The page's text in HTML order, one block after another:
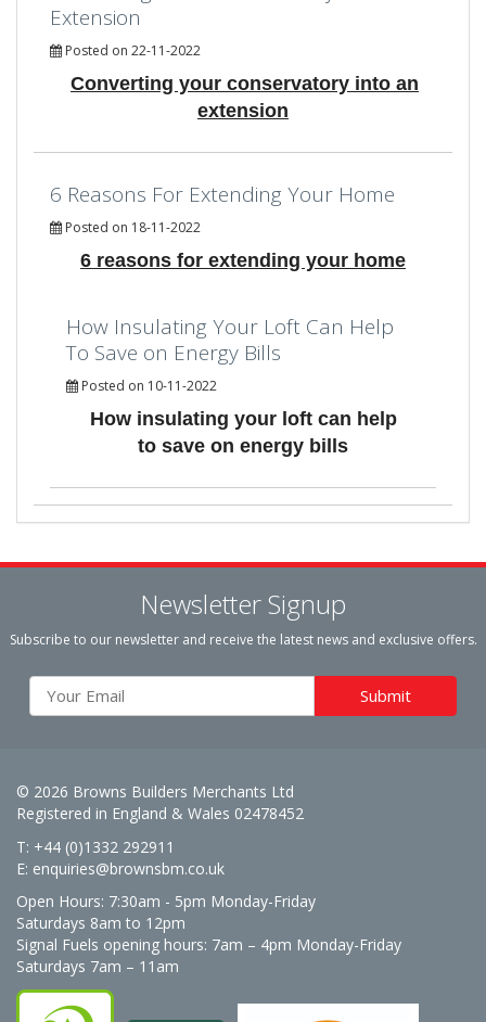
Extension
Posted on 22-11-2022
Converting your conservatory into an
extension
6 Reasons For Extending Your Home
Posted on 18-11-2022
6 reasons for extending your home
How Insulating Your Loft Can Help
To Save on Energy Bills
Posted on 10-11-2022
How insulating your loft can help
to save on energy bills
Newsletter Signup
Subscribe to our newsletter and receive the latest news and exclusive offers.
© 2026 Browns Builders Merchants Ltd
Registered in England & Wales 02478452
T: +44 (0)1332 292911
E: enquiries@brownsbm.co.uk
Open Hours: 7:30am - 5pm Monday-Friday
Saturdays 8am to 12pm
Signal Fuels opening hours: 7am – 4pm Monday-Friday
Saturdays 7am – 11am